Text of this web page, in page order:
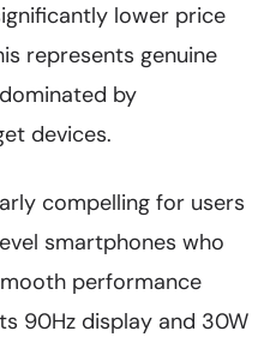
lower price
represents genuine
by
devices.
compelling for users
smartphones who
performance
90Hz display and 30W